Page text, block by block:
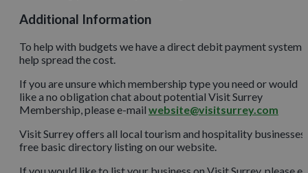
Additional Information
To help with budgets we have a direct debit payment system
help spread the cost.
If you are unsure which membership type you need or would
like a no obligation chat about potential Visit Surrey
Membership, please e-mail website@visitsurrey.com
Visit Surrey offers all local tourism and hospitality businesses
free basic directory listing on our website.